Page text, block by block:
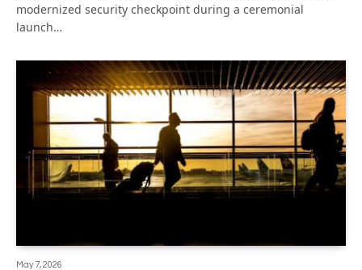
modernized security checkpoint during a ceremonial
launch…
May 7, 2026